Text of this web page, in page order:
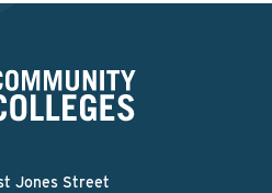
Jones Street